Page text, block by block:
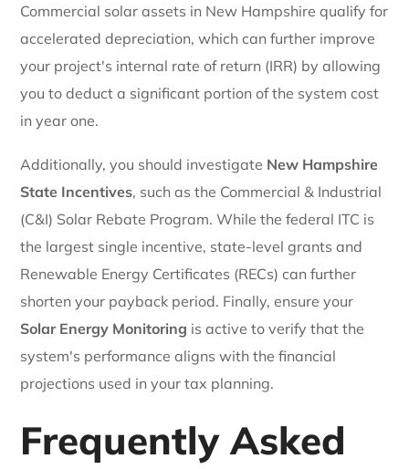
Commercial solar assets in New Hampshire qualify for
accelerated depreciation, which can further improve
your project's internal rate of return (IRR) by allowing
you to deduct a significant portion of the system cost
in year one.
Additionally, you should investigate New Hampshire
State Incentives, such as the Commercial & Industrial
(C&I) Solar Rebate Program. While the federal ITC is
the largest single incentive, state-level grants and
Renewable Energy Certificates (RECs) can further
shorten your payback period. Finally, ensure your
Solar Energy Monitoring is active to verify that the
system's performance aligns with the financial
projections used in your tax planning.
Frequently Asked